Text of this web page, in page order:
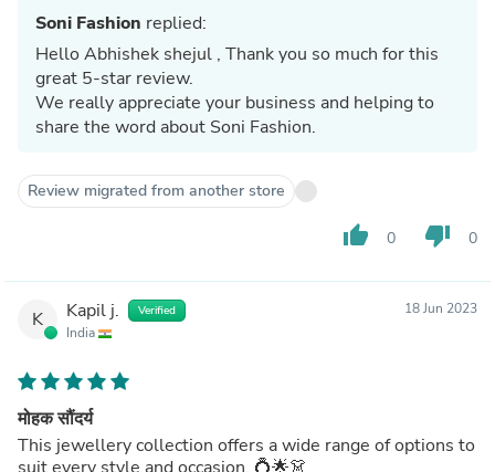
Soni Fashion replied:
Hello Abhishek shejul , Thank you so much for this
great 5-star review.
We really appreciate your business and helping to
share the word about Soni Fashion.
Review migrated from another store
thumb_up 0 thumb_down 0
K Kapil j. Verified
India
18 Jun 2023
मोहक सौंदर्य
This jewellery collection offers a wide range of options to
suit every style and occasion. 💍🌟👗